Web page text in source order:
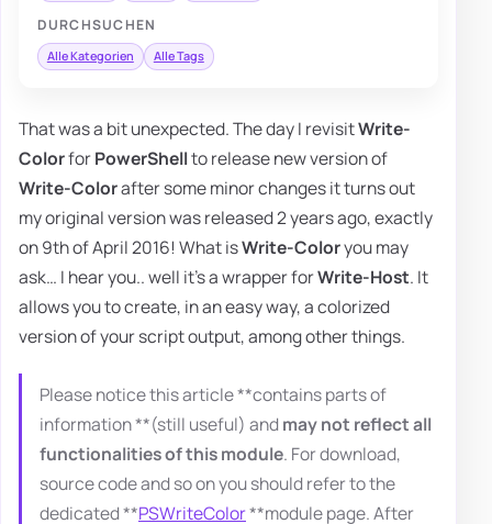
DURCHSUCHEN
Alle Kategorien Alle Tags
That was a bit unexpected. The day I revisitWrite-
ColorforPowerShellto release new version of
Write-Colorafter some minor changes it turns out
my original version was released 2 years ago, exactly
on 9th of April 2016! What isWrite-Coloryou may
ask… I hear you.. well it's a wrapper forWrite-Host. It
allows you to create, in an easy way, a colorized
version of your script output, among other things.
Please notice this article **contains parts of
information **(still useful) andmay not reflect all
functionalities of this module. For download,
source code and so on you should refer to the
dedicated **PSWriteColor**module page. After